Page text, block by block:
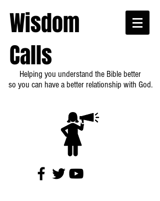
Wisdom
Calls
Helping you understand the Bible better
so you can have a better relationship with God.